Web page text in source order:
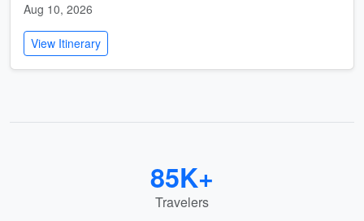
Aug 10, 2026
View Itinerary
85K+
Travelers